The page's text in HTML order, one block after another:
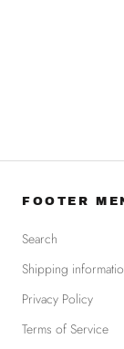
FOOTER
Search
Shipping
Privacy Policy
Terms of Service